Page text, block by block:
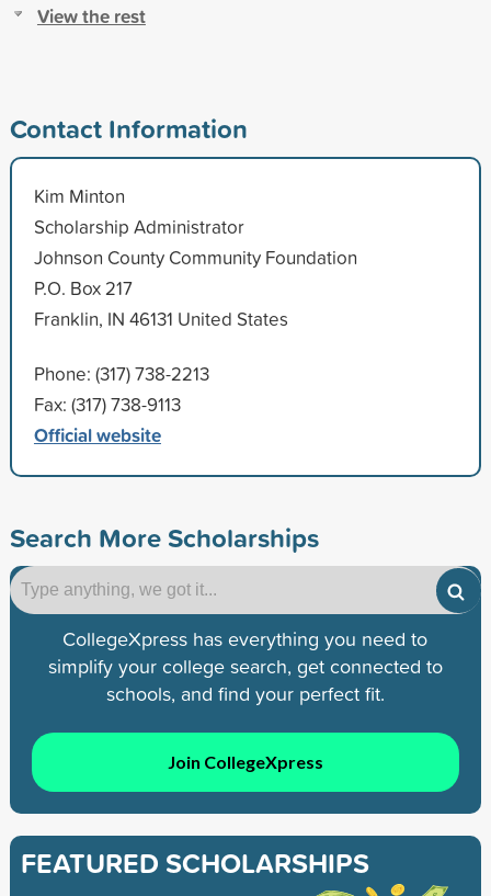
View the rest
Contact Information
Kim Minton
Scholarship Administrator
Johnson County Community Foundation
P.O. Box 217
Franklin, IN 46131 United States
Phone: (317) 738-2213
Fax: (317) 738-9113
Official website
Search More Scholarships
CollegeXpress has everything you need to
simplify your college search, get connected to
schools, and find your perfect fit.
Join CollegeXpress
FEATURED SCHOLARSHIPS